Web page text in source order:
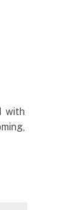
with